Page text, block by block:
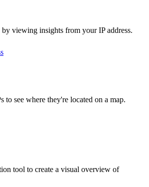
by viewing insights from your IP address.
to see where they're located on a map.
tool to create a visual overview of